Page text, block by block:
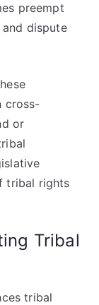
preempt
dispute
cross-
or
tribal rights
Tribal
tribal